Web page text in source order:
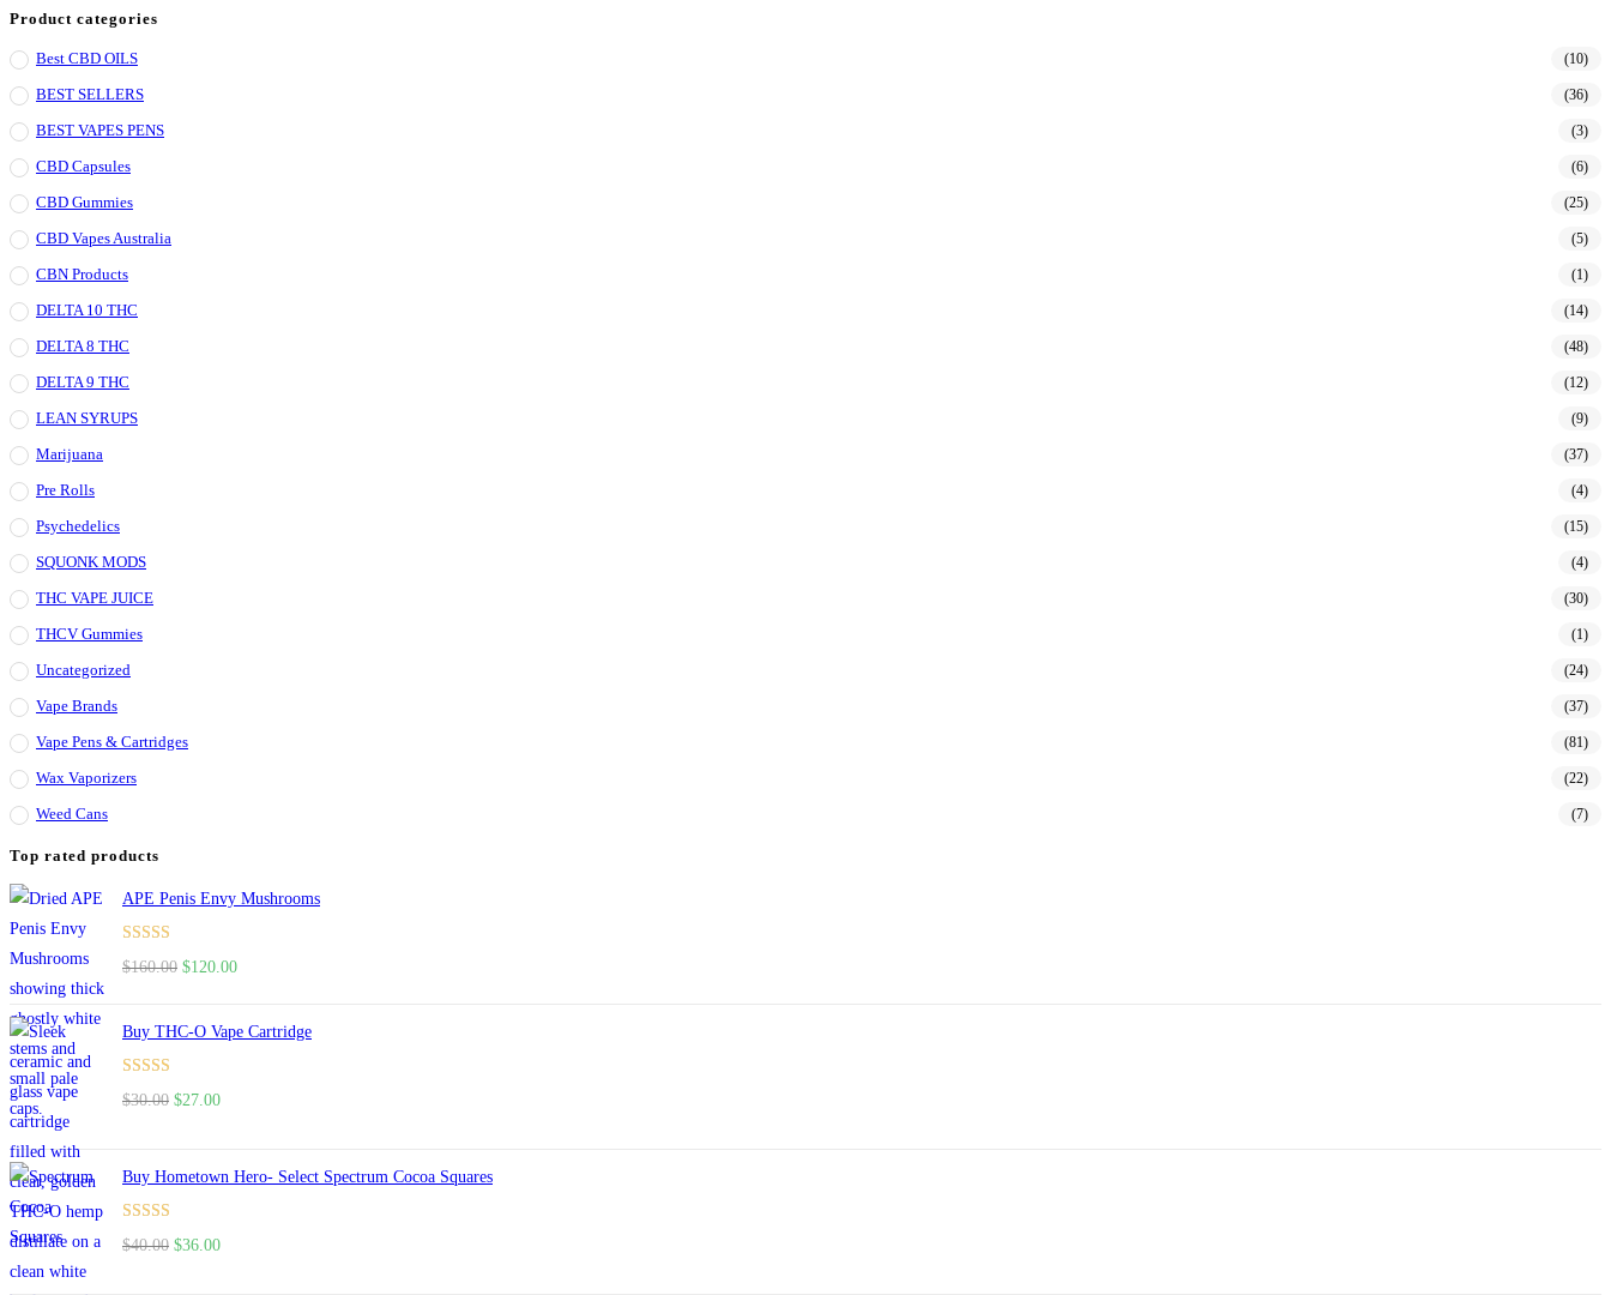
Product categories
Best CBD OILS (10)
BEST SELLERS (36)
BEST VAPES PENS (3)
CBD Capsules (6)
CBD Gummies (25)
CBD Vapes Australia (5)
CBN Products (1)
DELTA 10 THC (14)
DELTA 8 THC (48)
DELTA 9 THC (12)
LEAN SYRUPS (9)
Marijuana (37)
Pre Rolls (4)
Psychedelics (15)
SQUONK MODS (4)
THC VAPE JUICE (30)
THCV Gummies (1)
Uncategorized (24)
Vape Brands (37)
Vape Pens & Cartridges (81)
Wax Vaporizers (22)
Weed Cans (7)
Top rated products
APE Penis Envy Mushrooms
Rated4.67
$160.00 Original
was:
$120.00
is:
Buy THC-O Vape Cartridge
Rated4.50
$30.00 Original
$30.00.
$27.00
$27.00.
Buy Hometown Hero- Select Spectrum Cocoa Squares
Rated
$40.00 Original
$36.00